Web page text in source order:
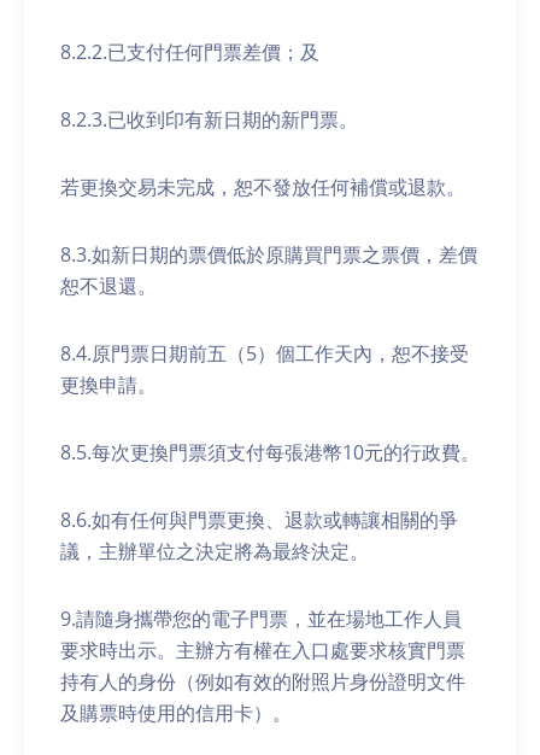
8.2.2.已支付任何門票差價；及
8.2.3.已收到印有新日期的新門票。
若更換交易未完成，恕不發放任何補償或退款。
8.3.如新日期的票價低於原購買門票之票價，差價
恕不退還。
8.4.原門票日期前五（5）個工作天內，恕不接受
更換申請。
8.5.每次更換門票須支付每張港幣10元的行政費。
8.6.如有任何與門票更換、退款或轉讓相關的爭
議，主辦單位之決定將為最終決定。
9.請隨身攜帶您的電子門票，並在場地工作人員
要求時出示。主辦方有權在入口處要求核實門票
持有人的身份（例如有效的附照片身份證明文件
及購票時使用的信用卡）。